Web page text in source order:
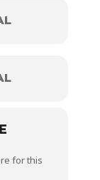
for this